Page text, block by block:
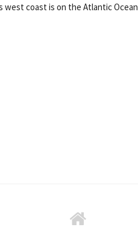
coast is on the Atlantic